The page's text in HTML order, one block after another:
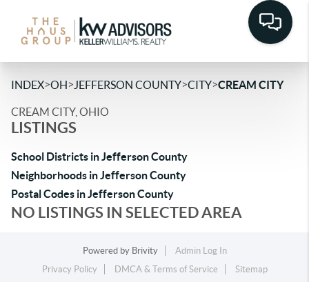
INDEX>OH> JEFFERSON COUNTY>CITY>CREAM CITY
CREAM CITY, OHIO
LISTINGS
School Districts in Jefferson County
Neighborhoods in Jefferson County
Postal Codes in Jefferson County
NO LISTINGS IN SELECTED AREA
Powered by Brivity
Admin Log In
Privacy Policy
DMCA & Terms of Service Sitemap